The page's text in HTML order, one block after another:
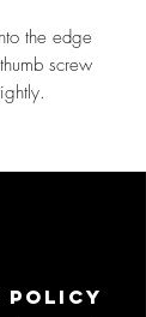
the edge
screw
Policy